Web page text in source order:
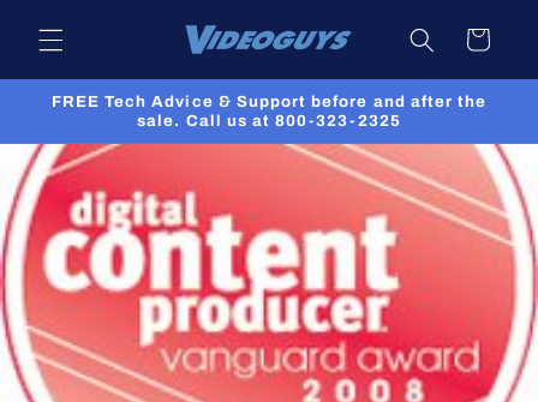
content
Cart
FREE Tech Advice & Support before and after the
sale. Call us at 800-323-2325